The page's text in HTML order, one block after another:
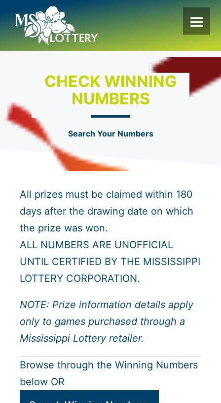
content
CHECK WINNING
NUMBERS
Search Your Numbers
All prizes must be claimed within 180
days after the drawing date on which
the prize was won.
ALL NUMBERS ARE UNOFFICIAL
UNTIL CERTIFIED BY THE MISSISSIPPI
LOTTERY CORPORATION.
NOTE: Prize information details apply
only to games purchased through a
Mississippi Lottery retailer.
Browse through the Winning Numbers
below OR